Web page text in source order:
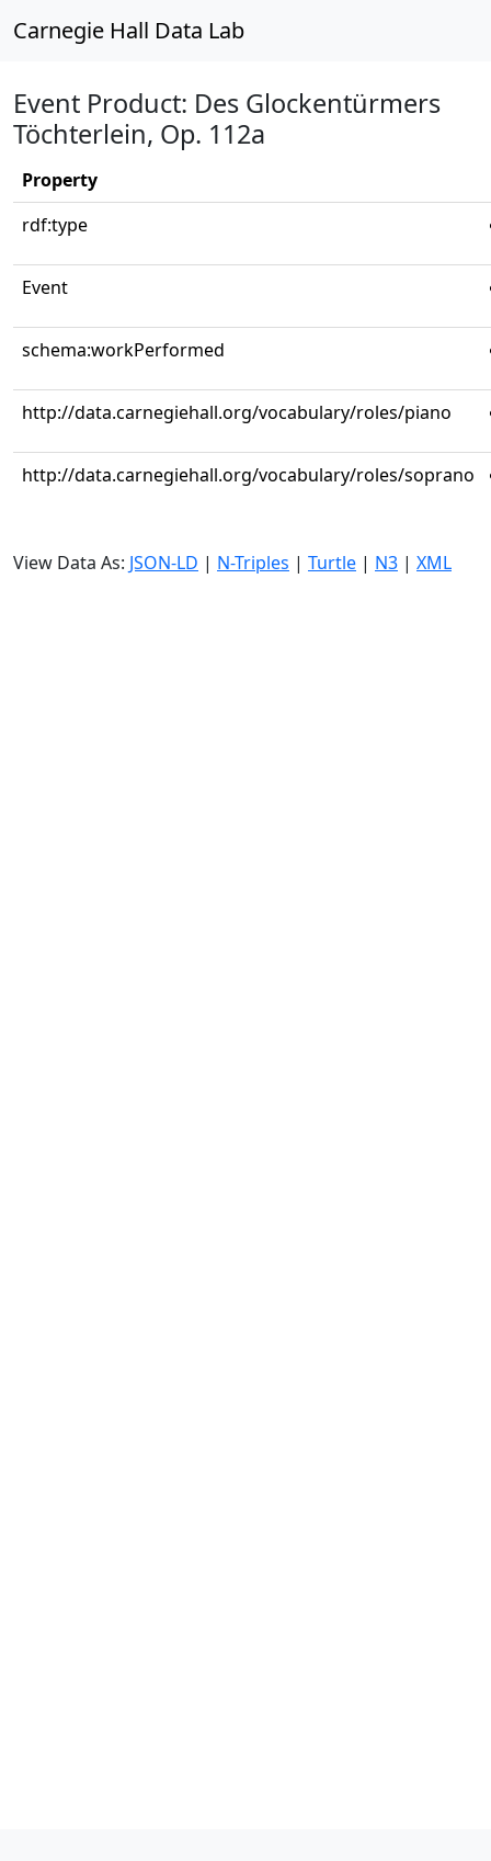
Carnegie Hall Data Lab
Event Product: Des Glockentürmers
Töchterlein, Op. 112a
Property
rdf:type
Event
schema:workPerformed
http://data.carnegiehall.org/vocabulary/roles/piano
http://data.carnegiehall.org/vocabulary/roles/soprano
View Data As: JSON-LD | N-Triples | Turtle | N3 | XML